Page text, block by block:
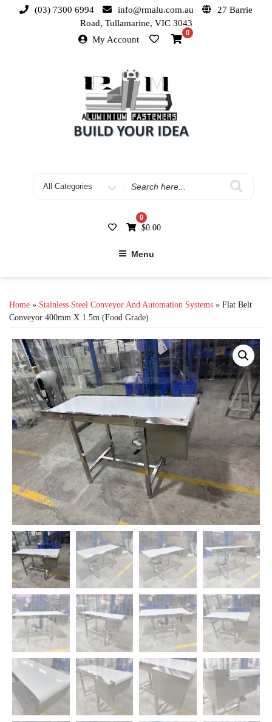
(03) 7300 6994 info@rmalu.com.au
27 Barrie
Road, Tullamarine, VIC 3043
My Account
0
0
$0.00
Menu
Home » Stainless Steel Conveyor And Automation Systems » Flat Belt
Conveyor 400mm X 1.5m (Food Grade)